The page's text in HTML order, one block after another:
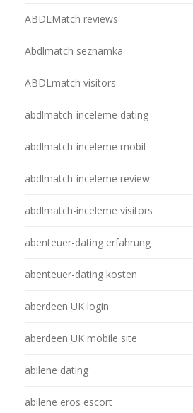
ABDLMatch reviews
Abdlmatch seznamka
ABDLmatch visitors
abdlmatch-inceleme dating
abdlmatch-inceleme mobil
abdlmatch-inceleme review
abdlmatch-inceleme visitors
abenteuer-dating erfahrung
abenteuer-dating kosten
aberdeen UK login
aberdeen UK mobile site
abilene dating
abilene eros escort